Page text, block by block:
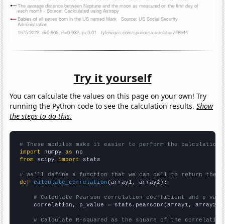
Try it yourself
You can calculate the values on this page on your own! Try
running the Python code to see the calculation results.Show
the steps to do this.
# These modules make it easier to perform the calculation
import numpy as
from scipy import stats
# We'll define a function that we can call to return the
def
calculate_correlation (array1, array2):
# Calculate Pearson correlation coefficient and p-
    correlation, p_value = stats.pearsonr(array1, array2)
# Calculate R-squared as the square of the